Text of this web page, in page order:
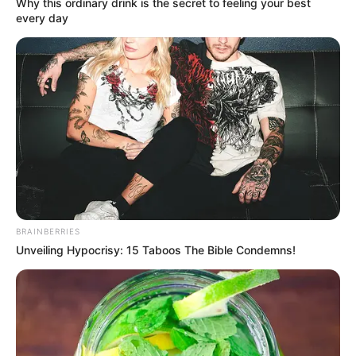
Although Wu Xiong's family was the richest in a
county, compared to the ten largest families in
Guangyang City, they were nothing more than ants.
Any one of the top ten families in Guangyang City
could crush them.
In other words, Lin Mo could have wiped them out
with his bare hands if he wanted to.
Wu Xiong now regretted to the extreme, he had
nothing better to do than to mess with such an
unbelievable big shot?
This was not asking for death!
Lin Zhaoge glared at Lin Ming with hatred, "What
are you standing there for?"
"Why don't you go and apologise to Mr. Lin!"
Why this ordinary drink is the secret to feeling your best
every day
BRAINBERRIES
Unveiling Hypocrisy: 15 Taboos The Bible Condemns!